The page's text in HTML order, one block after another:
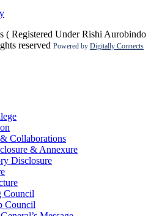
( Registered Under Rishi Aurobindo
reserved Powered by Digitally Connects
Collaborations
& Annexure
Disclosure
Council
Council